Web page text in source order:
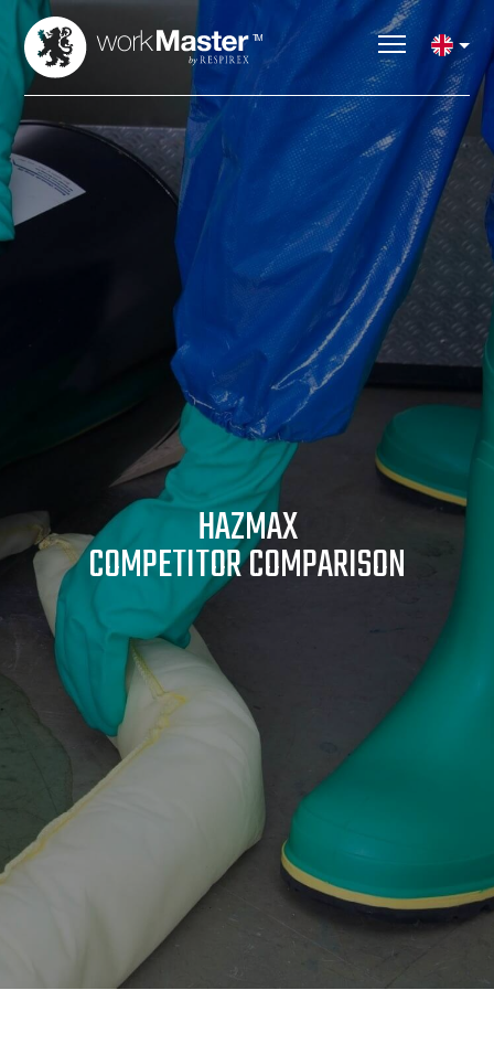
HAZMAX
COMPETITOR COMPARISON